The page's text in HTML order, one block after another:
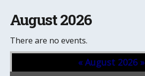
August 2026
There are no events.
«August 2026»